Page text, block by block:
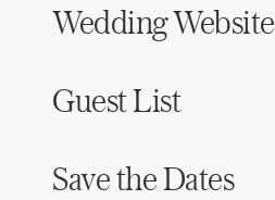
Wedding Website
Guest List
Save the Dates